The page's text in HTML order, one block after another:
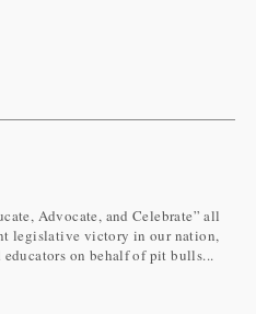
Advocate, and Celebrate” all
legislative victory in our nation,
educators on behalf of pit bulls...